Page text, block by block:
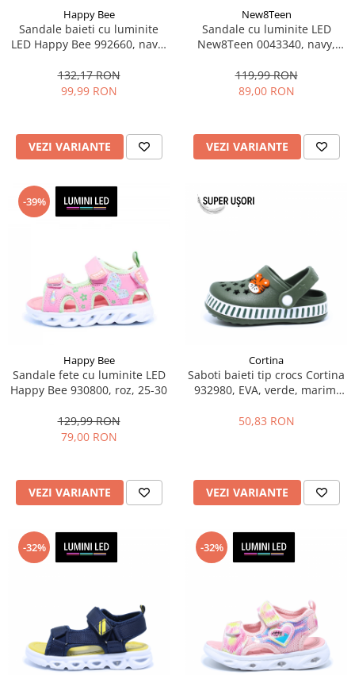
Happy Bee
Sandale baieti cu luminite
LED Happy Bee 992660, navy,
132,17 RON
99,99 RON
VEZI VARIANTE
New8Teen
Sandale cu luminite LED
New8Teen 0043340, navy,
119,99 RON
89,00 RON
VEZI VARIANTE
-39%
Happy Bee
Sandale fete cu luminite LED
Happy Bee 930800, roz, 25-30
129,99 RON
79,00 RON
VEZI VARIANTE
Cortina
Saboti baieti tip crocs Cortina
932980, EVA, verde, marimi
50,83 RON
VEZI VARIANTE
-32% -32%